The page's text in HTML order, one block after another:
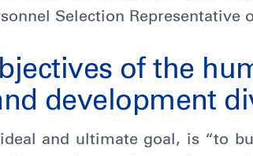
Selection Representative
of the
development
and ultimate goal, is “to